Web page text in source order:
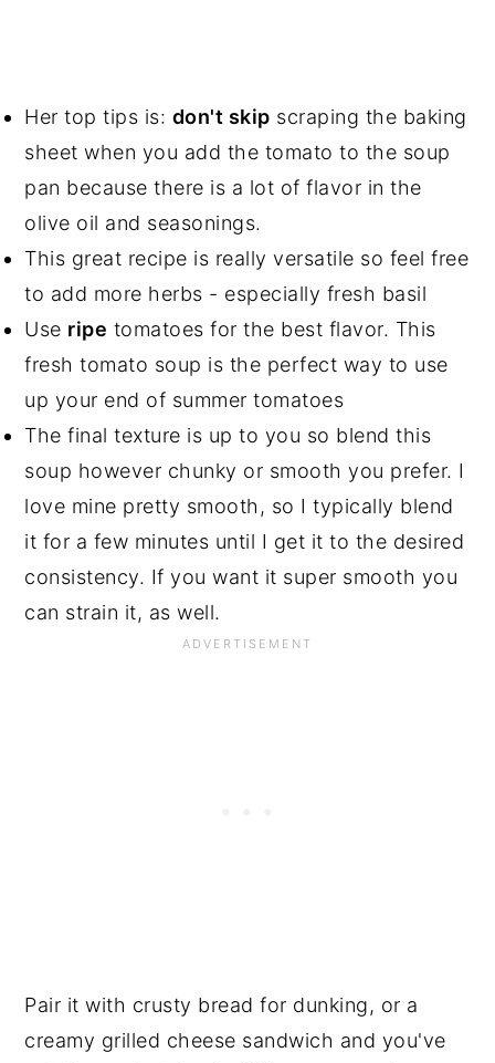
Her top tips is: don't skip scraping the baking
sheet when you add the tomato to the soup
pan because there is a lot of flavor in the
olive oil and seasonings.
This great recipe is really versatile so feel free
to add more herbs - especially fresh basil
Use ripe tomatoes for the best flavor. This
fresh tomato soup is the perfect way to use
up your end of summer tomatoes
The final texture is up to you so blend this
soup however chunky or smooth you prefer. I
love mine pretty smooth, so I typically blend
it for a few minutes until I get it to the desired
consistency. If you want it super smooth you
can strain it, as well.
Pair it with crusty bread for dunking, or a
creamy grilled cheese sandwich and you've